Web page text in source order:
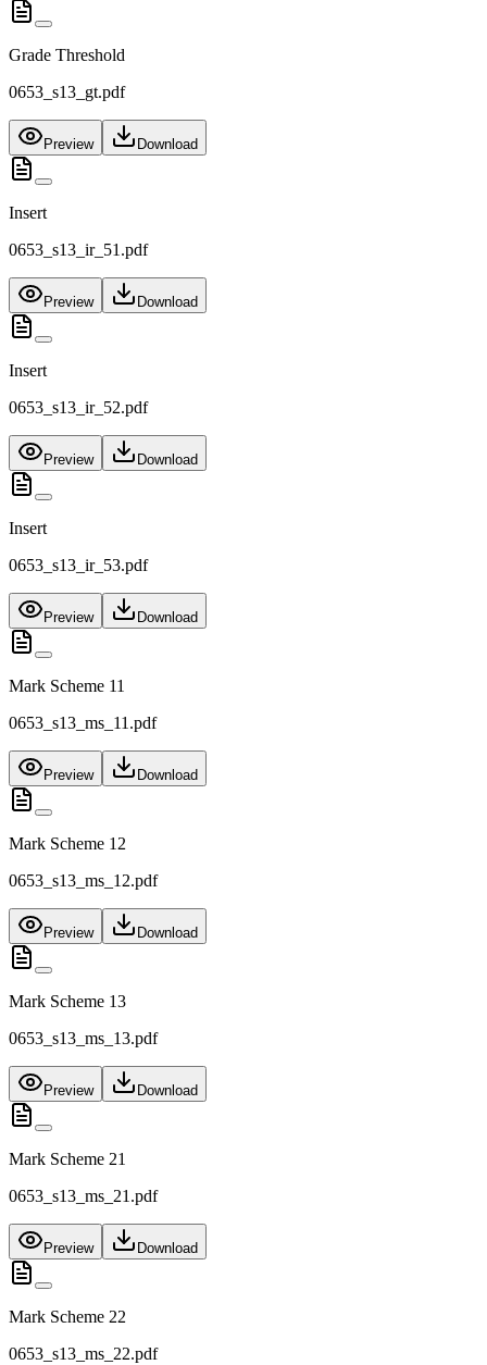
Grade Threshold
0653_s13_gt.pdf
Preview Download
Insert
0653_s13_ir_51.pdf
Preview Download
Insert
0653_s13_ir_52.pdf
Preview Download
Insert
0653_s13_ir_53.pdf
Preview Download
Mark Scheme 11
0653_s13_ms_11.pdf
Preview Download
Mark Scheme 12
0653_s13_ms_12.pdf
Preview Download
Mark Scheme 13
0653_s13_ms_13.pdf
Preview Download
Mark Scheme 21
0653_s13_ms_21.pdf
Preview Download
Mark Scheme 22
0653_s13_ms_22.pdf